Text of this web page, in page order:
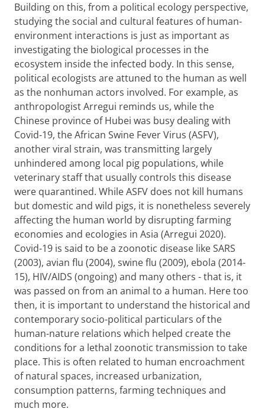
Building on this, from a political ecology perspective,
studying the social and cultural features of human-
environment interactions is just as important as
investigating the biological processes in the
ecosystem inside the infected body. In this sense,
political ecologists are attuned to the human as well
as the nonhuman actors involved. For example, as
anthropologist Arregui reminds us, while the
Chinese province of Hubei was busy dealing with
Covid-19, the African Swine Fever Virus (ASFV),
another viral strain, was transmitting largely
unhindered among local pig populations, while
veterinary staff that usually controls this disease
were quarantined. While ASFV does not kill humans
but domestic and wild pigs, it is nonetheless severely
affecting the human world by disrupting farming
economies and ecologies in Asia (Arregui 2020).
Covid-19 is said to be a zoonotic disease like SARS
(2003), avian flu (2004), swine flu (2009), ebola (2014-
15), HIV/AIDS (ongoing) and many others - that is, it
was passed on from an animal to a human. Here too
then, it is important to understand the historical and
contemporary socio-political particulars of the
human-nature relations which helped create the
conditions for a lethal zoonotic transmission to take
place. This is often related to human encroachment
of natural spaces, increased urbanization,
consumption patterns, farming techniques and
much more.